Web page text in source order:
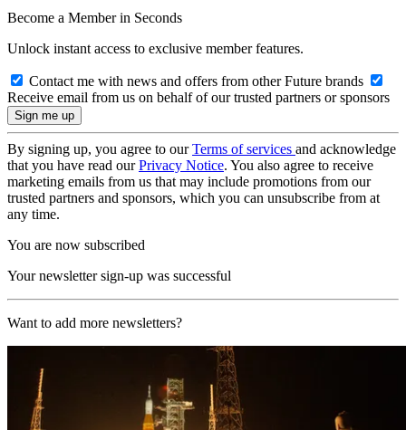
Become a Member in Seconds
Unlock instant access to exclusive member features.
Contact me with news and offers from other Future brands
Receive email from us on behalf of our trusted partners or sponsors
By signing up, you agree to ourTerms of services and acknowledge
that you have read ourPrivacy Notice. You also agree to receive
marketing emails from us that may include promotions from our
trusted partners and sponsors, which you can unsubscribe from at
any time.
You are now subscribed
Your newsletter sign-up was successful
Want to add more newsletters?